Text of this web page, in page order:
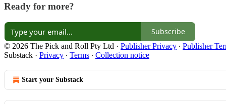
Ready for more?
Subscribe
© 2026 The Pick and Roll Pty Ltd · Publisher Privacy ∙ Publisher
Substack · Privacy ∙ Terms ∙ Collection notice
Start your Substack